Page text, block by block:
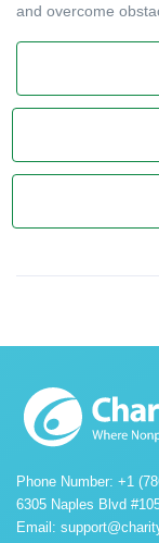
and overcome
Phone Number: +1
6305 Naples Blvd
Email: